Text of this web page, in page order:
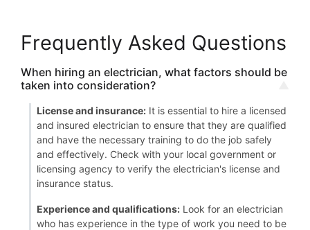
Frequently Asked Questions
When hiring an electrician, what factors should be
taken into consideration?
License and insurance: It is essential to hire a licensed
and insured electrician to ensure that they are qualified
and have the necessary training to do the job safely
and effectively. Check with your local government or
licensing agency to verify the electrician's license and
insurance status.
Experience and qualifications: Look for an electrician
who has experience in the type of work you need to be